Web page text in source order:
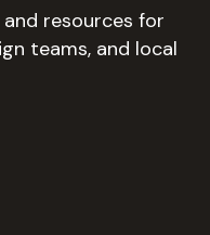
resources for
teams, and local